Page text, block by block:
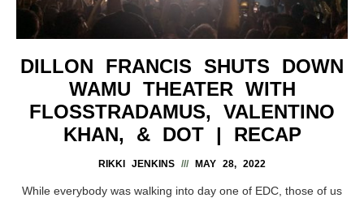
DILLON FRANCIS SHUTS DOWN
WAMU THEATER WITH
FLOSSTRADAMUS, VALENTINO
KHAN, & DOT | RECAP
RIKKI JENKINS MAY 28, 2022
While everybody was walking into day one of EDC, those of us